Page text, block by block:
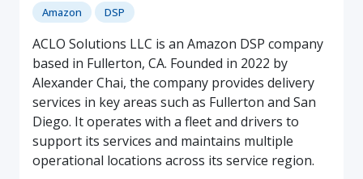
Amazon DSP
ACLO Solutions LLC is an Amazon DSP company
based in Fullerton, CA. Founded in 2022 by
Alexander Chai, the company provides delivery
services in key areas such as Fullerton and San
Diego. It operates with a fleet and drivers to
support its services and maintains multiple
operational locations across its service region.